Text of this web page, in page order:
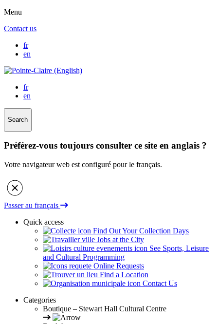
Menu
Contact us
fr
en
fr
en
Search
Préférez-vous toujours consulter ce site en anglais ?
Votre navigateur web est configuré pour le français.
Passer au français
Quick access
Find Out Your Collection Days
Jobs at the City
See Sports, Leisure
and Cultural Programming
Online Requests
Find a Location
Contact Us
Categories
Boutique – Stewart Hall Cultural Centre